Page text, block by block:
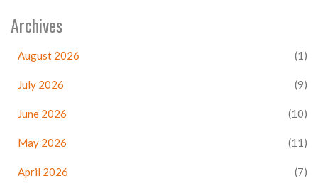
Archives
August 2026 (1)
July 2026 (9)
June 2026 (10)
May 2026 (11)
April 2026 (7)